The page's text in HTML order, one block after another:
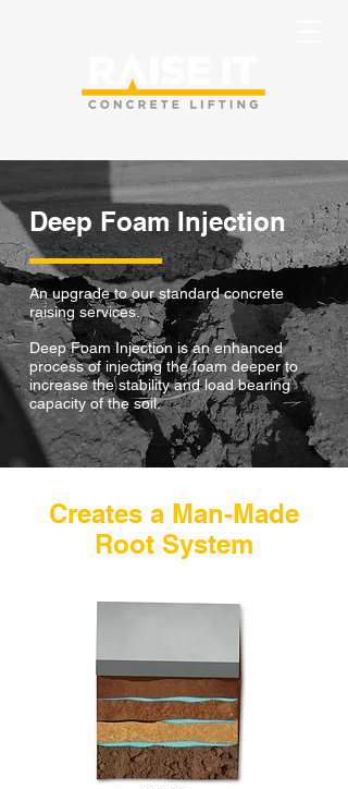
Deep Foam Injection
An upgrade to our standard concrete
raising services.
Deep Foam Injection is an enhanced
process ofinjecting the foam deeper to
increase the stability and load bearing
capacity of the soil.
Creates a Man-Made
Root System